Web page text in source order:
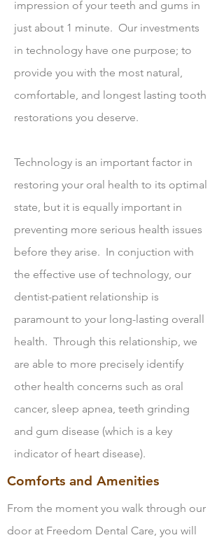
impression of your teeth and gums in
just about 1 minute. Our investments
in technology have one purpose; to
provide you with the most natural,
comfortable, and longest lasting tooth
restorations you deserve.
Technology is an important factor in
restoring your oral health to its optimal
state, but it is equally important in
preventing more serious health issues
before they arise. In conjuction with
the effective use of technology, our
dentist-patient relationship is
paramount to your long-lasting overall
health. Through this relationship, we
are able to more precisely identify
other health concerns such as oral
cancer, sleep apnea, teeth grinding
and gum disease (which is a key
indicator of heart disease).
Comforts and Amenities
From the moment you walk through our
door at Freedom Dental Care, you will